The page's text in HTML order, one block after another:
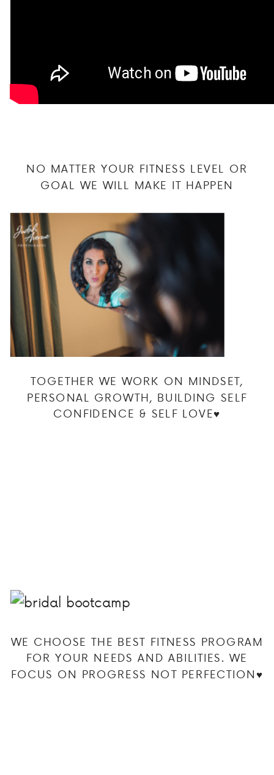
NO MATTER YOUR FITNESS LEVEL OR
GOAL WE WILL MAKE IT HAPPEN
TOGETHER WE WORK ON MINDSET,
PERSONAL GROWTH, BUILDING SELF
CONFIDENCE & SELF LOVE♥
WE CHOOSE THE BEST FITNESS PROGRAM
FOR YOUR NEEDS AND ABILITIES. WE
FOCUS ON PROGRESS NOT PERFECTION♥